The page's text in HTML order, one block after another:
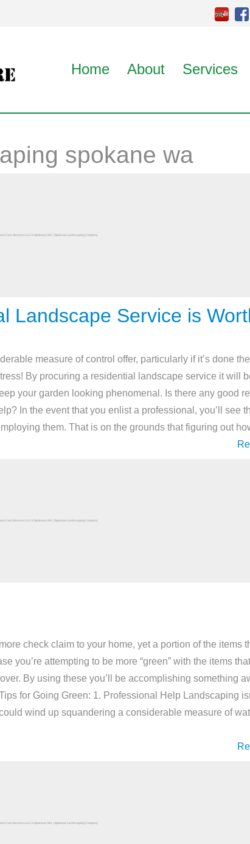
Home About Services
spokane wa
Landscape Service is
measure of control offer, particularly if it’s done
By procuring a residential landscape service it will
your garden looking phenomenal. Is there any good
In the event that you enlist a professional, you’ll see
them. That is on the grounds that figuring out
check claim to your home, yet a portion of the items
you’re attempting to be more “green” with the items
By using these you’ll be accomplishing something
for Going Green: 1. Professional Help Landscaping
wind up squandering a considerable measure of